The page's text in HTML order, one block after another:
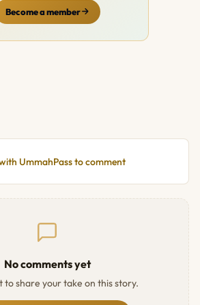
Become a member
UmmahPass to comment
No comments yet
to share your take on this story.